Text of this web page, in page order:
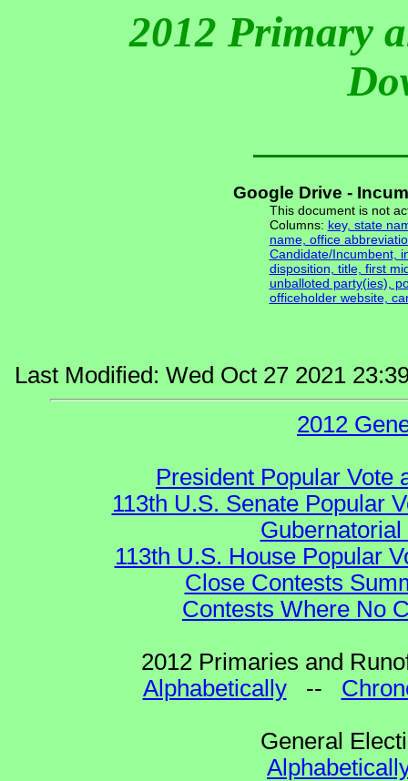
2012 Primary
Google Drive -
This document is not
Columns: key, state
name, office
Candidate/Incumbent,
disposition, title, first
unballoted party(ies),
officeholder website,
Last Modified: Wed Oct 27 2021
2012
President Popular Vote
113th U.S. Senate Popular
113th U.S. House Popular
Close Contests
Contests Where No
2012 Primaries and
Alphabetically--
General